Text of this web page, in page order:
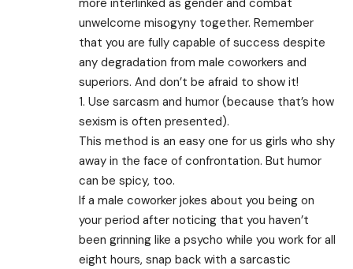
more interlinked as gender and combat
unwelcome misogyny together. Remember
that you are fully capable of success despite
any degradation from male coworkers and
superiors. And don’t be afraid to show it!
1. Use sarcasm and humor (because that’s how
sexism is often presented).
This method is an easy one for us girls who shy
away in the face of confrontation. But humor
can be spicy, too.
If a male coworker jokes about you being on
your period after noticing that you haven’t
been grinning like a psycho while you work for all
eight hours, snap back with a sarcastic